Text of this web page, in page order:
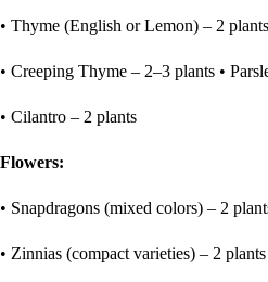
• Thyme (English or Lemon) – 2 plants
• Creeping Thyme – 2–3 plants •
• Cilantro – 2 plants
Flowers:
• Snapdragons (mixed colors) – 2
• Zinnias (compact varieties) – 2 plants